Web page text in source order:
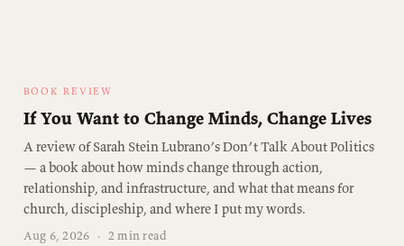
BOOK REVIEW
If You Want to Change Minds, Change Lives
A review of Sarah Stein Lubrano’s Don’t Talk About Politics
— a book about how minds change through action,
relationship, and infrastructure, and what that means for
church, discipleship, and where I put my words.
Aug 6, 2026 · 2 min read